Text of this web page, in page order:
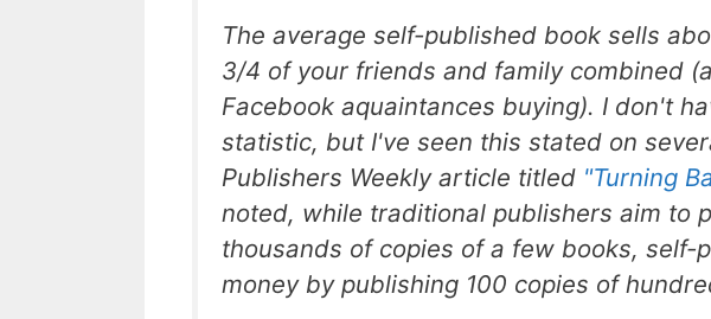
The average self-published book sells
3/4 of your friends and family combined
Facebook aquaintances buying). I don't
statistic, but I've seen this stated on
Publishers Weekly article titled "Turning
noted, while traditional publishers aim to
thousands of copies of a few books, self-
money by publishing 100 copies of